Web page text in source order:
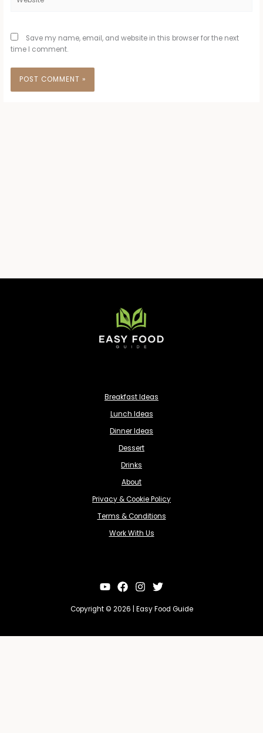
Save my name, email, and website in this browser for the next
time I comment.
Breakfast Ideas
Lunch Ideas
Dinner Ideas
Dessert
Drinks
About
Privacy & Cookie Policy
Terms & Conditions
Work With Us
Copyright © 2026 | Easy Food Guide